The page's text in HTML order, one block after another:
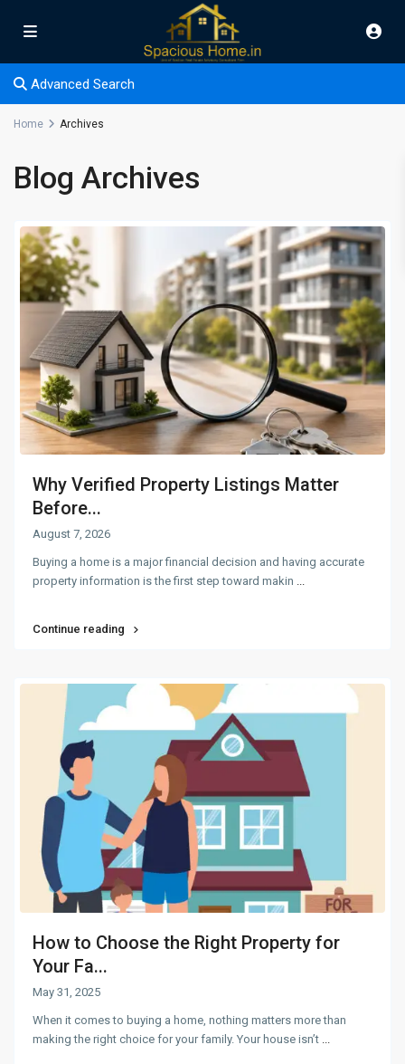
Advanced Search
Home Archives
Blog Archives
Why Verified Property Listings Matter
Before...
August 7, 2026
Buying a home is a major financial decision and having accurate
property information is the first step toward makin ...
Continue reading
How to Choose the Right Property for
Your Fa...
May 31, 2025
When it comes to buying a home, nothing matters more than
making the right choice for your family. Your house isn’t